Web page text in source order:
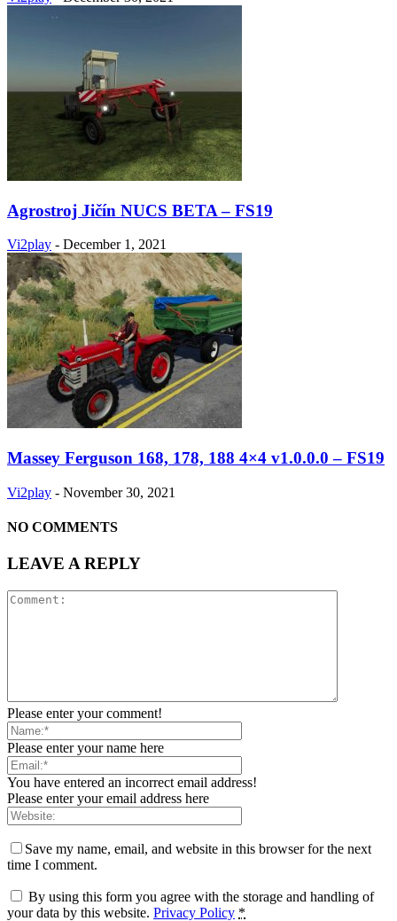
Agrostroj Jičín NUCS BETA – FS19
Vi2play - December 1, 2021
Massey Ferguson 168, 178, 188 4×4 v1.0.0.0 – FS19
Vi2play - November 30, 2021
NO COMMENTS
LEAVE A REPLY
Please enter your comment!
Please enter your name here
You have entered an incorrect email address!
Please enter your email address here
Save my name, email, and website in this browser for the next
time I comment.
By using this form you agree with the storage and handling of
your data by this website. Privacy Policy *